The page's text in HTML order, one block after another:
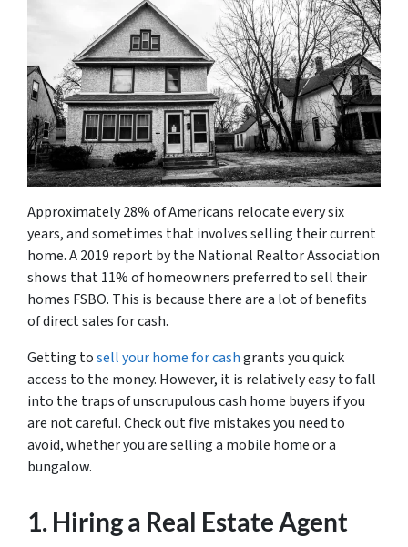
Approximately 28% of Americans relocate every six
years, and sometimes that involves selling their current
home. A 2019 report by the National Realtor Association
shows that 11% of homeowners preferred to sell their
homes FSBO. This is because there are a lot of benefits
of direct sales for cash.
Getting tosell your home for cashgrants you quick
access to the money. However, it is relatively easy to fall
into the traps of unscrupulous cash home buyers if you
are not careful. Check out five mistakes you need to
avoid, whether you are selling a mobile home or a
bungalow.
1. Hiring a Real Estate Agent